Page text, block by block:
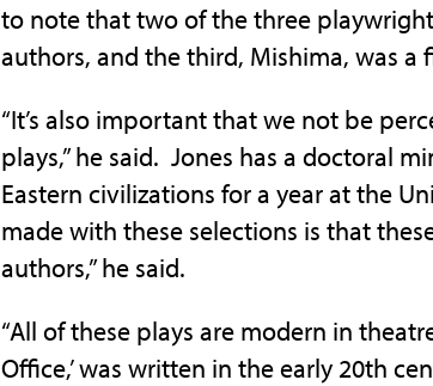
to note that two of the three
authors, and the third, Mishima, was a
“It’s also important that we not be
plays,” he said. Jones has a doctoral
Eastern civilizations for a year at the
made with these selections is that
authors,” he said.
“All of these plays are modern in
Office,’ was written in the early 20th